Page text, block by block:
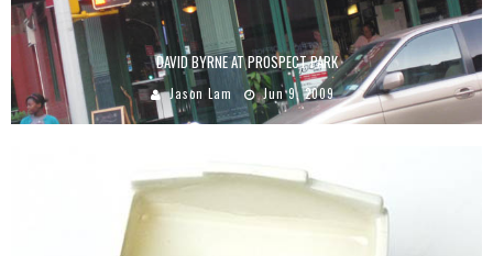
DAVID BYRNE AT PROSPECT PARK
Jason Lam Jun 9, 2009